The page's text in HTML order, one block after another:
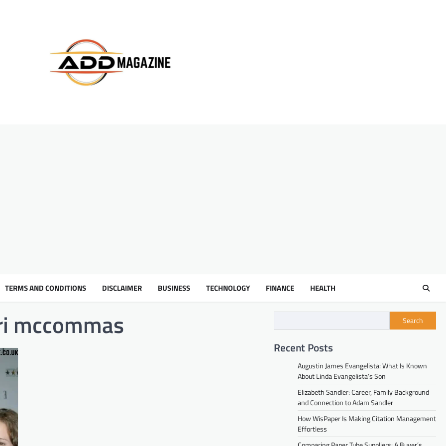
TERMS AND CONDITIONS DISCLAIMER BUSINESS TECHNOLOGY FINANCE HEALTH
mccommas Search
Recent Posts
Augustin James Evangelista: What Is Known
About Linda Evangelista’s Son
Elizabeth Sandler: Career, Family Background
and Connection to Adam Sandler
How WisPaper Is Making Citation Management
Effortless